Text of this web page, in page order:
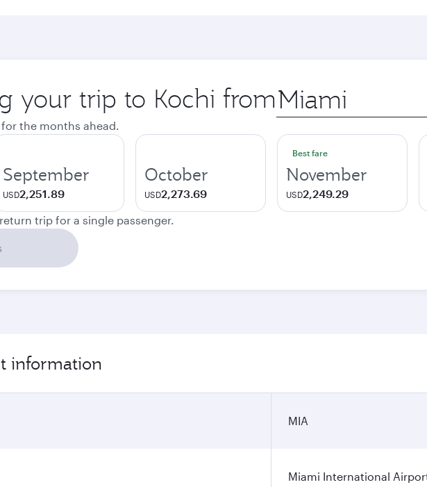
your trip to Kochi from Origin
city
the months ahead.
September
USD2,251.89
October
USD2,273.69
Best fare
November
USD2,249.29
trip for a single passenger.
information
MIA
Miami International